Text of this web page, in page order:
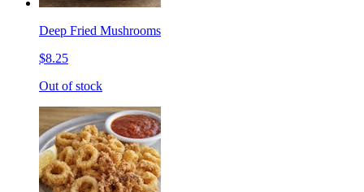
Deep Fried Mushrooms
$8.25
Out of stock